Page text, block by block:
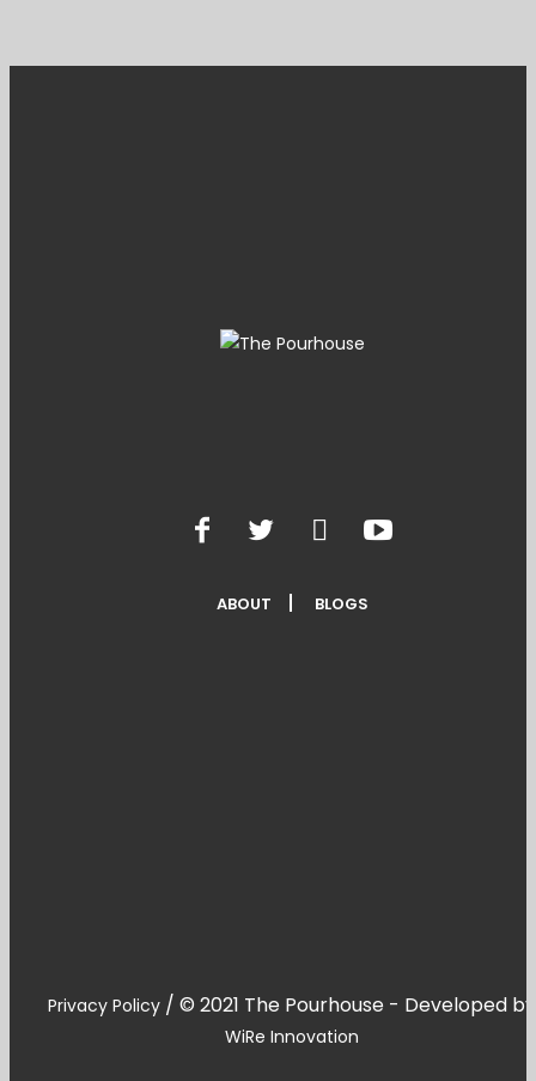
ABOUT BLOGS
Privacy Policy / © 2021 The Pourhouse - Developed by
WiRe Innovation